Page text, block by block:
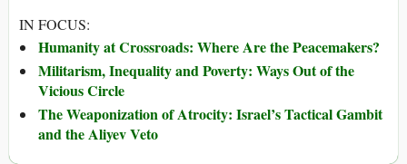
IN FOCUS:
Humanity at Crossroads: Where Are the Peacemakers?
Militarism, Inequality and Poverty: Ways Out of the
Vicious Circle
The Weaponization of Atrocity: Israel’s Tactical Gambit
and the Aliyev Veto